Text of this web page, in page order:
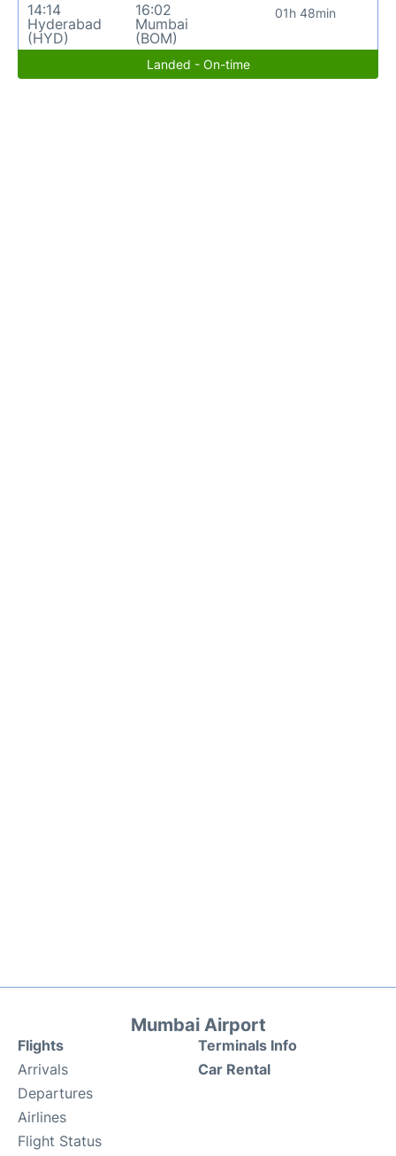
14:14
Hyderabad
(HYD)
16:02
Mumbai
(BOM)
01h 48min
Landed - On-time
Mumbai Airport
Flights
Arrivals
Departures
Airlines
Flight Status
Terminals Info
Car Rental